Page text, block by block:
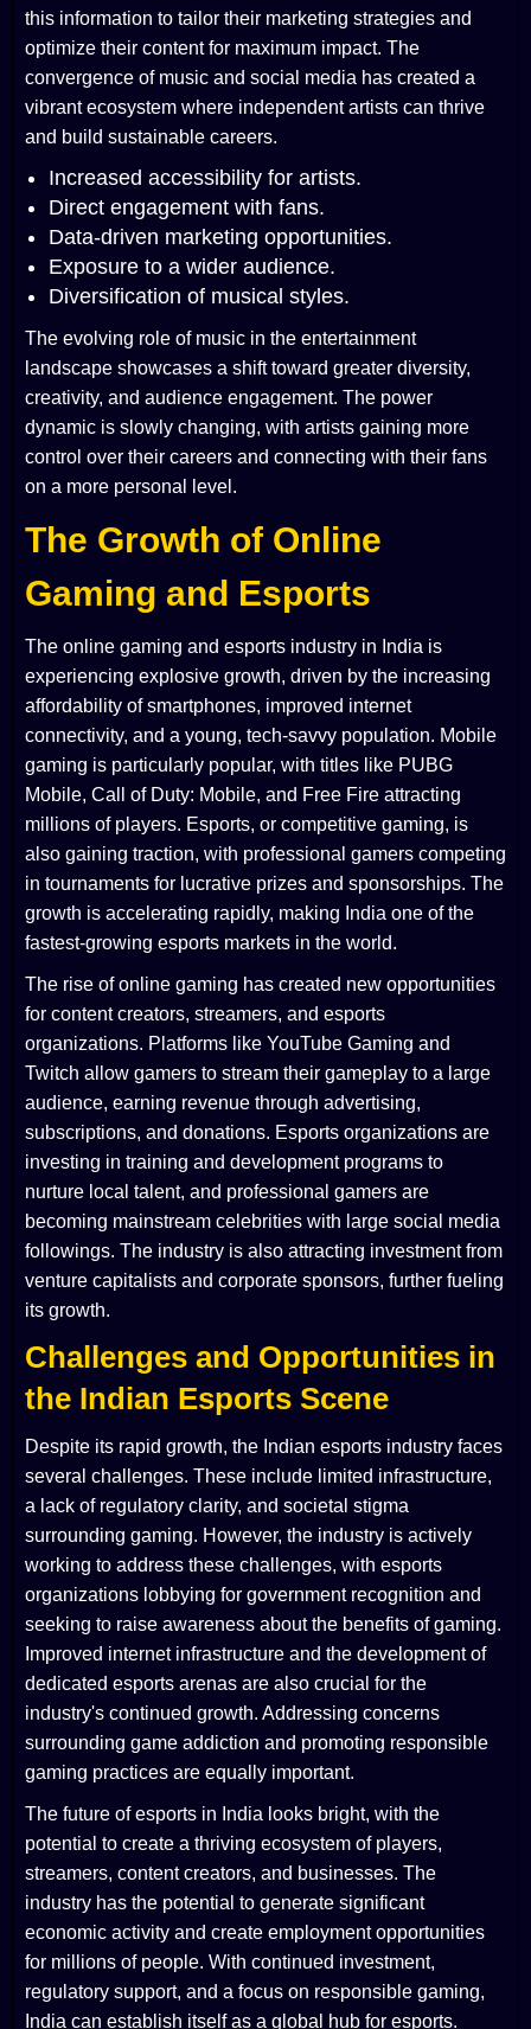
this information to tailor their marketing strategies and
optimize their content for maximum impact. The
convergence of music and social media has created a
vibrant ecosystem where independent artists can thrive
and build sustainable careers.
Increased accessibility for artists.
Direct engagement with fans.
Data-driven marketing opportunities.
Exposure to a wider audience.
Diversification of musical styles.
The evolving role of music in the entertainment
landscape showcases a shift toward greater diversity,
creativity, and audience engagement. The power
dynamic is slowly changing, with artists gaining more
control over their careers and connecting with their fans
on a more personal level.
The Growth of Online
Gaming and Esports
The online gaming and esports industry in India is
experiencing explosive growth, driven by the increasing
affordability of smartphones, improved internet
connectivity, and a young, tech-savvy population. Mobile
gaming is particularly popular, with titles like PUBG
Mobile, Call of Duty: Mobile, and Free Fire attracting
millions of players. Esports, or competitive gaming, is
also gaining traction, with professional gamers competing
in tournaments for lucrative prizes and sponsorships. The
growth is accelerating rapidly, making India one of the
fastest-growing esports markets in the world.
The rise of online gaming has created new opportunities
for content creators, streamers, and esports
organizations. Platforms like YouTube Gaming and
Twitch allow gamers to stream their gameplay to a large
audience, earning revenue through advertising,
subscriptions, and donations. Esports organizations are
investing in training and development programs to
nurture local talent, and professional gamers are
becoming mainstream celebrities with large social media
followings. The industry is also attracting investment from
venture capitalists and corporate sponsors, further fueling
its growth.
Challenges and Opportunities in
the Indian Esports Scene
Despite its rapid growth, the Indian esports industry faces
several challenges. These include limited infrastructure,
a lack of regulatory clarity, and societal stigma
surrounding gaming. However, the industry is actively
working to address these challenges, with esports
organizations lobbying for government recognition and
seeking to raise awareness about the benefits of gaming.
Improved internet infrastructure and the development of
dedicated esports arenas are also crucial for the
industry's continued growth. Addressing concerns
surrounding game addiction and promoting responsible
gaming practices are equally important.
The future of esports in India looks bright, with the
potential to create a thriving ecosystem of players,
streamers, content creators, and businesses. The
industry has the potential to generate significant
economic activity and create employment opportunities
for millions of people. With continued investment,
regulatory support, and a focus on responsible gaming,
India can establish itself as a global hub for esports.